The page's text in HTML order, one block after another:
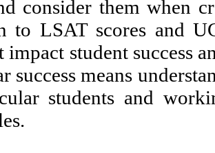
consider them when
to LSAT scores and
impact student success
success means
students and